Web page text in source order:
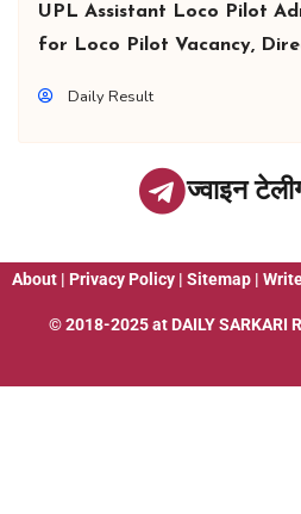
UPL Assistant Loco Pilot
for Loco Pilot Vacancy,
Daily Result
ज्वाइन
About | Privacy Policy | Sitemap |
© 2018-2025 at DAILY SARKARI